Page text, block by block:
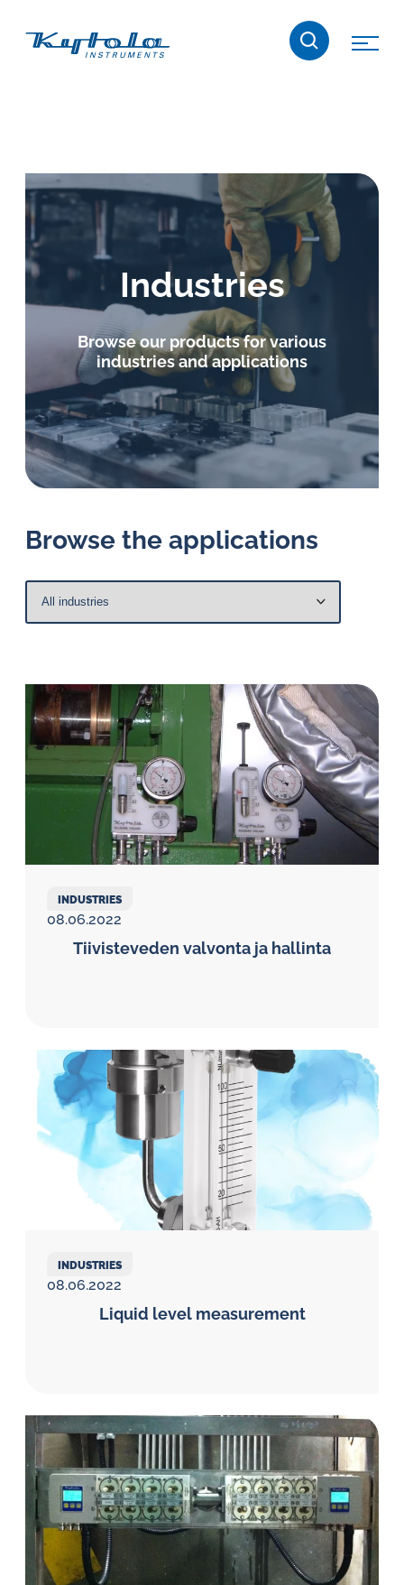
to
manufactures
products
for
flow
measuring,
oil
lubrication
oil
challenges.
Industries
Browse our products for various
industries and applications
Browse the applications
INDUSTRIES
08.06.2022
Tiivisteveden valvonta ja hallinta
INDUSTRIES
08.06.2022
Liquid level measurement